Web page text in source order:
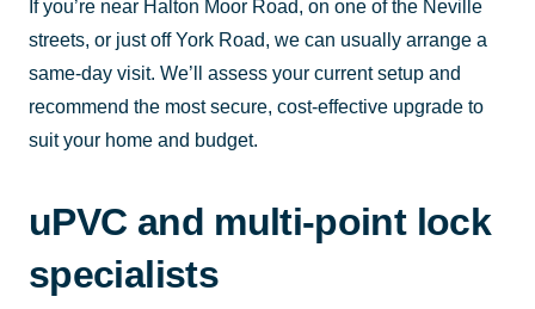
If you’re near Halton Moor Road, on one of the Neville
streets, or just off York Road, we can usually arrange a
same-day visit. We’ll assess your current setup and
recommend the most secure, cost-effective upgrade to
suit your home and budget.
uPVC and multi-point lock
specialists